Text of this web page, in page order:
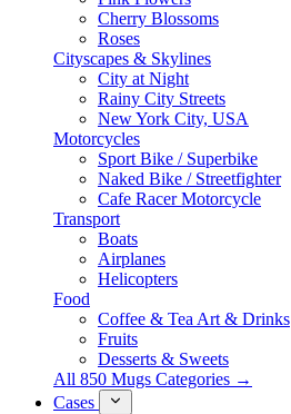
Cherry Blossoms
Roses
Cityscapes & Skylines
City at Night
Rainy City Streets
New York City, USA
Motorcycles
Sport Bike / Superbike
Naked Bike / Streetfighter
Cafe Racer Motorcycle
Transport
Boats
Airplanes
Helicopters
Food
Coffee & Tea Art & Drinks
Fruits
Desserts & Sweets
All 850 Mugs Categories →
Cases